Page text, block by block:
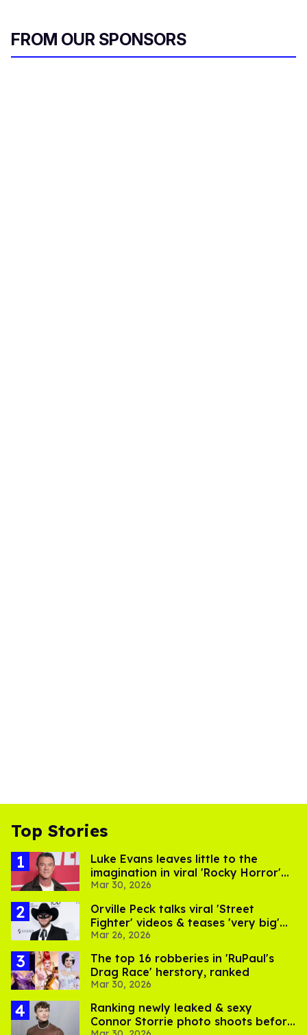
FROM OUR SPONSORS
Top Stories
​Luke Evans leaves little to the
imagination in viral 'Rocky Horror'
curtain call video​
Mar 30, 2026
Orville Peck talks viral 'Street
Fighter' videos & teases 'very big'
music project
Mar 26, 2026
The top 16 robberies in 'RuPaul's
Drag Race' herstory, ranked
Mar 30, 2026
Ranking newly leaked & sexy
Connor Storrie photo shoots before